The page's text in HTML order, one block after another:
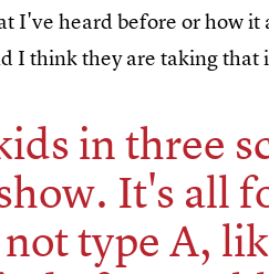
I've heard before or how it
I think they are taking that
in three
It's all
type A,